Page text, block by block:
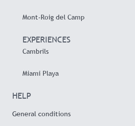
Mont-Roig del Camp
EXPERIENCES
Cambrils
Miami Playa
HELP
General conditions